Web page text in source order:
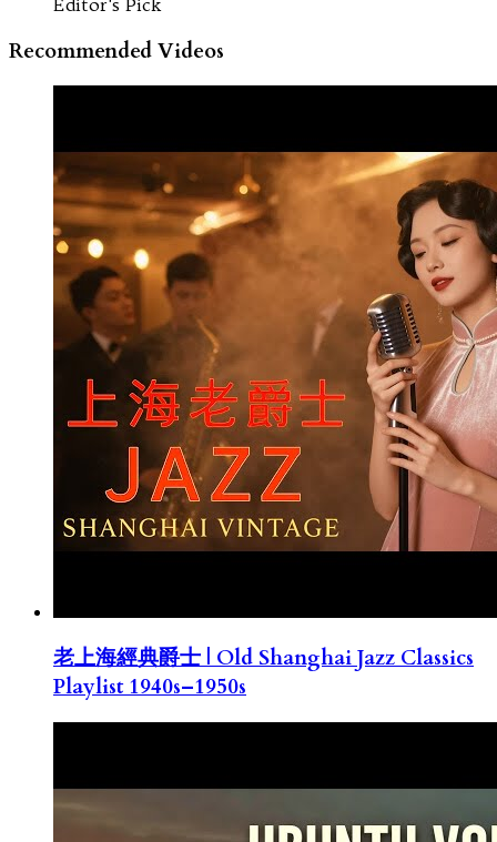
Recommended Videos
老上海經典爵士 | Old Shanghai Jazz Classics
Playlist 1940s–1950s